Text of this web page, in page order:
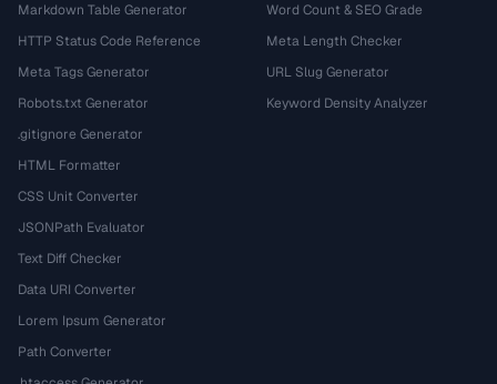
Markdown Table Generator
HTTP Status Code Reference
Meta Tags Generator
Robots.txt Generator
.gitignore Generator
HTML Formatter
CSS Unit Converter
JSONPath Evaluator
Text Diff Checker
Data URI Converter
Lorem Ipsum Generator
Path Converter
Word Count & SEO Grade
Meta Length Checker
URL Slug Generator
Keyword Density Analyzer